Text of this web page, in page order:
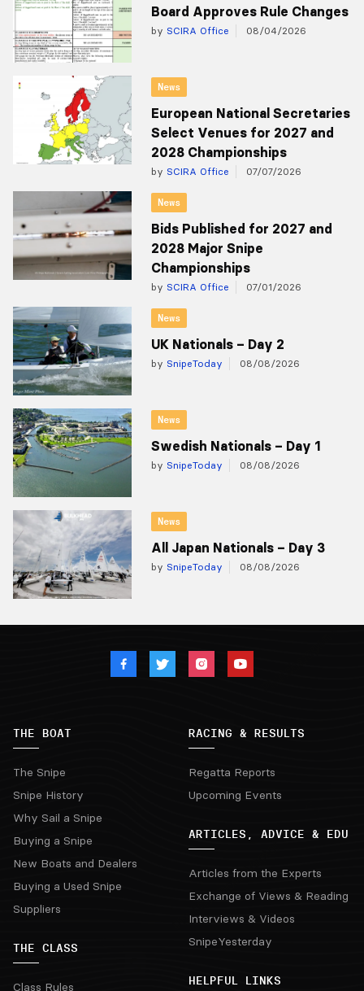
Board Approves Rule Changes
by SCIRA Office 08/04/2026
News
European National Secretaries
Select Venues for 2027 and
2028 Championships
by SCIRA Office 07/07/2026
News
Bids Published for 2027 and
2028 Major Snipe
Championships
by SCIRA Office 07/01/2026
News
UK Nationals – Day 2
by SnipeToday 08/08/2026
News
Swedish Nationals – Day 1
by SnipeToday 08/08/2026
News
All Japan Nationals – Day 3
by SnipeToday 08/08/2026
THE BOAT
The Snipe
Snipe History
Why Sail a Snipe
Buying a Snipe
New Boats and Dealers
Buying a Used Snipe
Suppliers
THE CLASS
Class Rules
RACING & RESULTS
Regatta Reports
Upcoming Events
ARTICLES, ADVICE & EDU
Articles from the Experts
Exchange of Views & Reading
Interviews & Videos
SnipeYesterday
HELPFUL LINKS